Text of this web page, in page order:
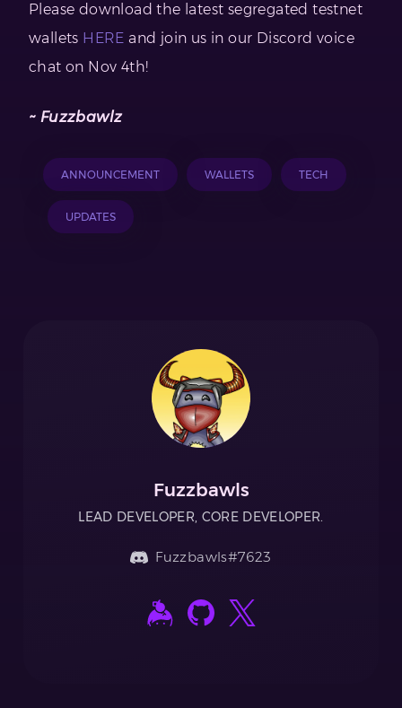
Please download the latest segregated testnet
wallets HERE and join us in our Discord voice
chat on Nov 4th!
~ Fuzzbawlz
ANNOUNCEMENT WALLETS TECH
UPDATES
Fuzzbawls
LEAD DEVELOPER, CORE DEVELOPER.
Fuzzbawls#7623